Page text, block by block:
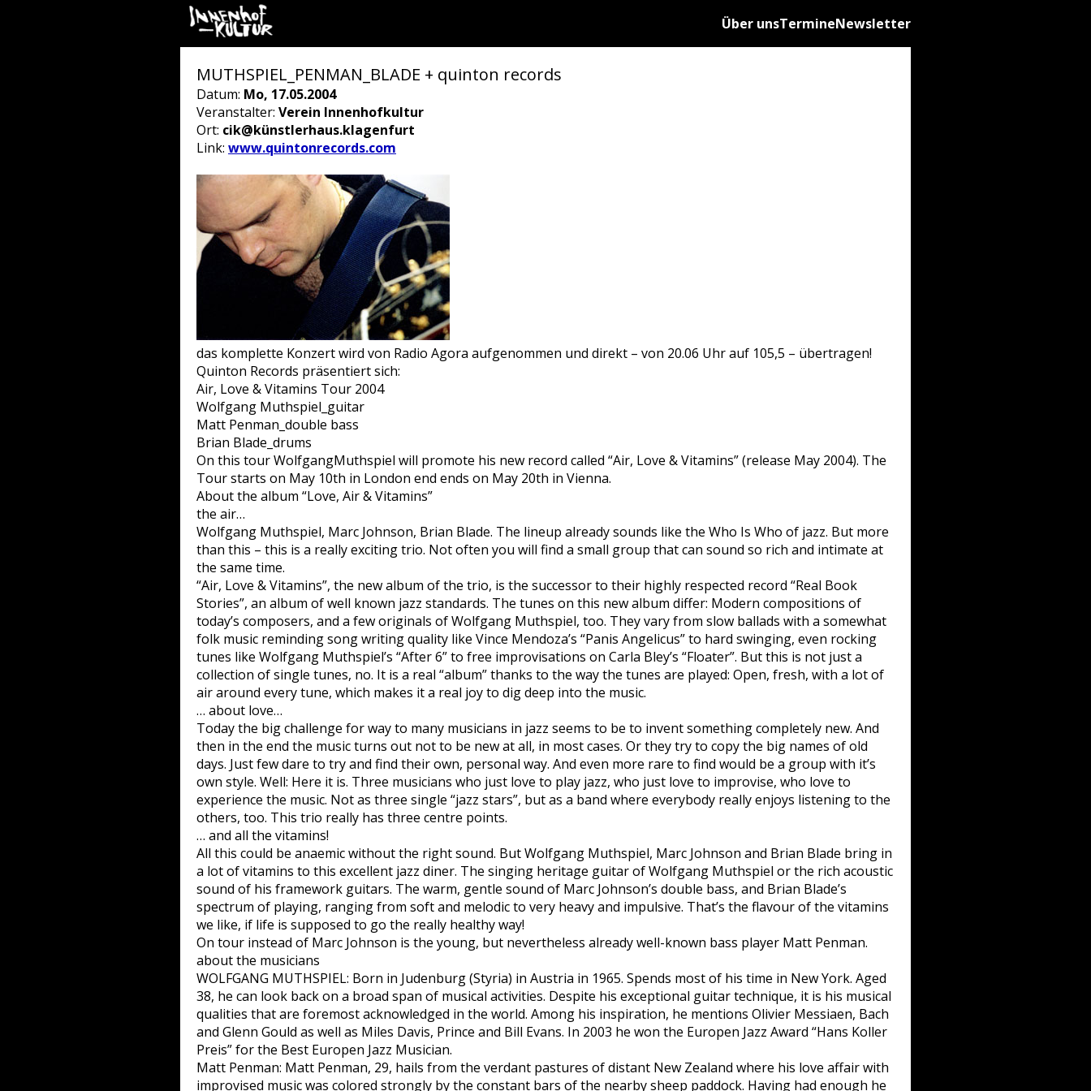
Über unsTermineNewsletter
MUTHSPIEL_PENMAN_BLADE + quinton records
Datum: Mo, 17.05.2004
Veranstalter: Verein Innenhofkultur
Ort: cik@künstlerhaus.klagenfurt
Link: www.quintonrecords.com
das komplette Konzert wird von Radio Agora aufgenommen und direkt – von 20.06 Uhr auf 105,5 – übertragen!
Quinton Records präsentiert sich:
Air, Love & Vitamins Tour 2004
Wolfgang Muthspiel_guitar
Matt Penman_double bass
Brian Blade_drums
On this tour WolfgangMuthspiel will promote his new record called “Air, Love & Vitamins” (release May 2004). The
Tour starts on May 10th in London end ends on May 20th in Vienna.
About the album “Love, Air & Vitamins”
the air…
Wolfgang Muthspiel, Marc Johnson, Brian Blade. The lineup already sounds like the Who Is Who of jazz. But more
than this – this is a really exciting trio. Not often you will find a small group that can sound so rich and intimate at
the same time.
“Air, Love & Vitamins”, the new album of the trio, is the successor to their highly respected record “Real Book
Stories”, an album of well known jazz standards. The tunes on this new album differ: Modern compositions of
today’s composers, and a few originals of Wolfgang Muthspiel, too. They vary from slow ballads with a somewhat
folk music reminding song writing quality like Vince Mendoza’s “Panis Angelicus” to hard swinging, even rocking
tunes like Wolfgang Muthspiel’s “After 6” to free improvisations on Carla Bley’s “Floater”. But this is not just a
collection of single tunes, no. It is a real “album” thanks to the way the tunes are played: Open, fresh, with a lot of
air around every tune, which makes it a real joy to dig deep into the music.
… about love…
Today the big challenge for way to many musicians in jazz seems to be to invent something completely new. And
then in the end the music turns out not to be new at all, in most cases. Or they try to copy the big names of old
days. Just few dare to try and find their own, personal way. And even more rare to find would be a group with it’s
own style. Well: Here it is. Three musicians who just love to play jazz, who just love to improvise, who love to
experience the music. Not as three single “jazz stars”, but as a band where everybody really enjoys listening to the
others, too. This trio really has three centre points.
… and all the vitamins!
All this could be anaemic without the right sound. But Wolfgang Muthspiel, Marc Johnson and Brian Blade bring in
a lot of vitamins to this excellent jazz diner. The singing heritage guitar of Wolfgang Muthspiel or the rich acoustic
sound of his framework guitars. The warm, gentle sound of Marc Johnson’s double bass, and Brian Blade’s
spectrum of playing, ranging from soft and melodic to very heavy and impulsive. That’s the flavour of the vitamins
we like, if life is supposed to go the really healthy way!
On tour instead of Marc Johnson is the young, but nevertheless already well-known bass player Matt Penman.
about the musicians
WOLFGANG MUTHSPIEL: Born in Judenburg (Styria) in Austria in 1965. Spends most of his time in New York. Aged
38, he can look back on a broad span of musical activities. Despite his exceptional guitar technique, it is his musical
qualities that are foremost acknowledged in the world. Among his inspiration, he mentions Olivier Messiaen, Bach
and Glenn Gould as well as Miles Davis, Prince and Bill Evans. In 2003 he won the Europen Jazz Award “Hans Koller
Preis” for the Best Europen Jazz Musician.
Matt Penman: Matt Penman, 29, hails from the verdant pastures of distant New Zealand where his love affair with
improvised music was colored strongly by the constant bars of the nearby sheep paddock. Having had enough he